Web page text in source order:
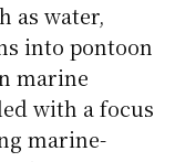
as water,
into pontoon
marine
with a focus
marine-